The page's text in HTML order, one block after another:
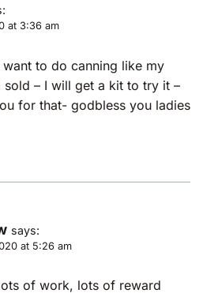
at 3:36 am
to do canning like my
sold – I will get a kit to try it –
for that- godbless you ladies
says:
at 5:26 am
of work, lots of reward